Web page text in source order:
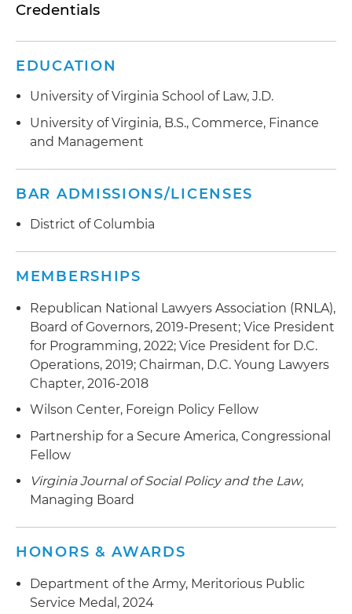
Credentials
EDUCATION
University of Virginia School of Law, J.D.
University of Virginia, B.S., Commerce, Finance
and Management
BAR ADMISSIONS/LICENSES
District of Columbia
MEMBERSHIPS
Republican National Lawyers Association (RNLA),
Board of Governors, 2019-Present; Vice President
for Programming, 2022; Vice President for D.C.
Operations, 2019; Chairman, D.C. Young Lawyers
Chapter, 2016-2018
Wilson Center, Foreign Policy Fellow
Partnership for a Secure America, Congressional
Fellow
Virginia Journal of Social Policy and the Law,
Managing Board
HONORS & AWARDS
Department of the Army, Meritorious Public
Service Medal, 2024